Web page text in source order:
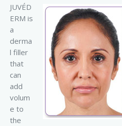
JUVÉD
ERM is
a
derma
l filler
that
can
add
volum
e to
the